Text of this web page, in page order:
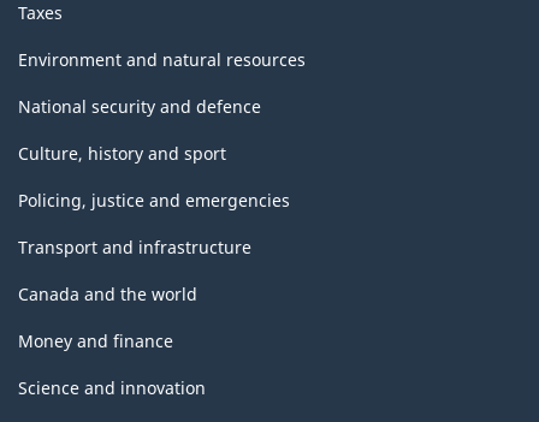
Taxes
Environment and natural resources
National security and defence
Culture, history and sport
Policing, justice and emergencies
Transport and infrastructure
Canada and the world
Money and finance
Science and innovation